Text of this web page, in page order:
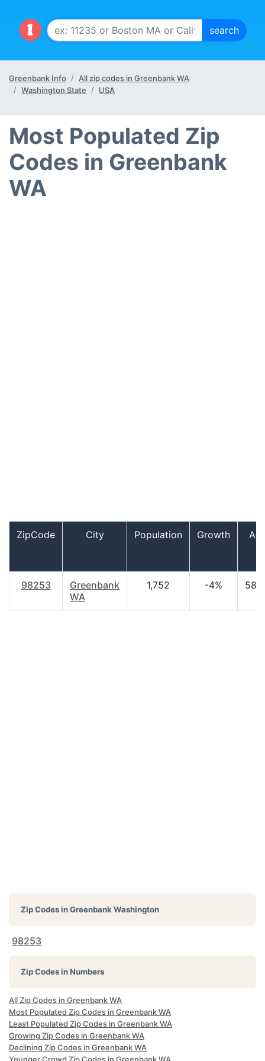
Greenbank Info
All zip codes in Greenbank WA
Washington State
USA
Most Populated Zip
Codes in Greenbank
WA
ZipCode City Population Growth
98253
Greenbank
WA
1,752 -4%
Zip Codes inGreenbank Washington
98253
Zip Codes in Numbers
All Zip Codes in Greenbank WA
Most Populated Zip Codes in Greenbank WA
Least Populated Zip Codes in Greenbank WA
Growing Zip Codes in Greenbank WA
Declining Zip Codes in Greenbank WA